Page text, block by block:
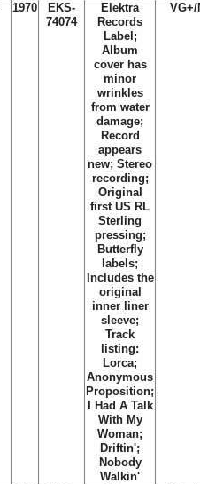
1970
EKS-
74074
Elektra
Records
Label;
Album
cover has
minor
wrinkles
from water
damage;
Record
appears
new; Stereo
recording;
Original
first US RL
Sterling
pressing;
Butterfly
labels;
Includes the
original
inner liner
sleeve;
Track
listing:
Lorca;
Anonymous
Proposition;
I Had A Talk
With My
Woman;
Driftin';
Nobody
Walkin'
VG+/